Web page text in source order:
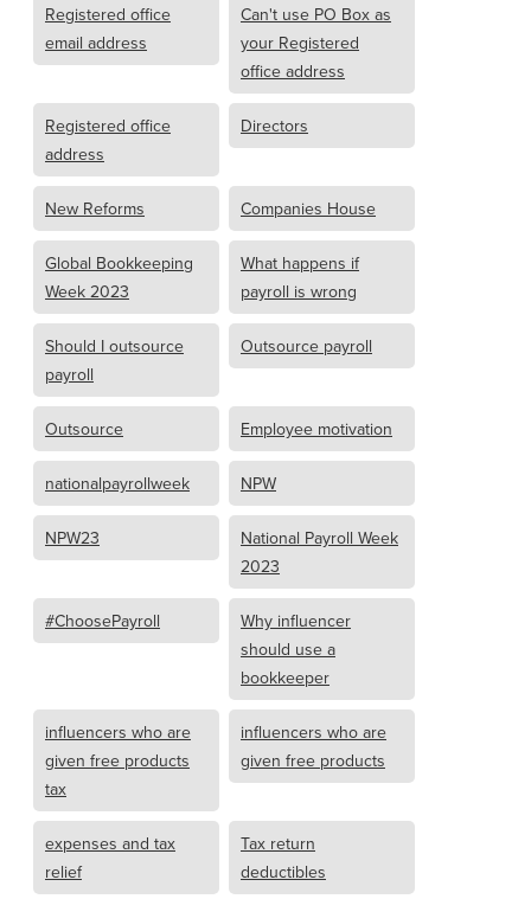
Registered office
email address
Can't use PO Box as
your Registered
office address
Registered office
address
Directors
New Reforms Companies House
Global Bookkeeping
Week 2023
What happens if
payroll is wrong
Should I outsource
payroll
Outsource payroll
Outsource Employee motivation
nationalpayrollweek NPW
NPW23
National Payroll Week
2023
#ChoosePayroll
Why influencer
should use a
bookkeeper
influencers who are
given free products
tax
influencers who are
given free products
expenses and tax
relief
Tax return
deductibles